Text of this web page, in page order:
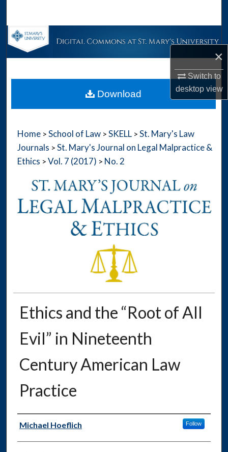
×
Switch to
desktopview
Browse Collections
About
Home > School of Law > SKELL > St. Mary's Law
Journals > St. Mary's Journal on Legal Malpractice &
Ethics > Vol. 7 (2017) > No. 2
Ethics and the “Root of All
Evil” in Nineteenth
Century American Law
Practice
Authors
Michael Hoeflich Follow
Download